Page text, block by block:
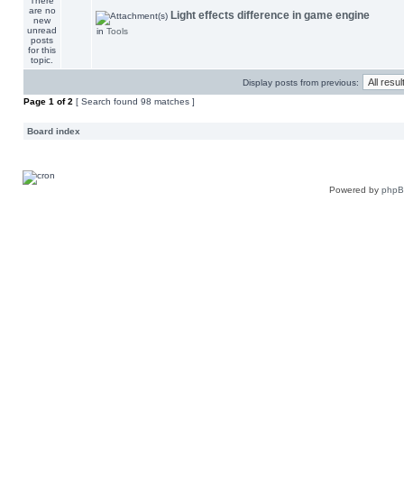
Light effects difference in game engine
in Tools
Display posts from previous:
Page 1 of2 [ Search found 98 matches ]
Board index
Powered by